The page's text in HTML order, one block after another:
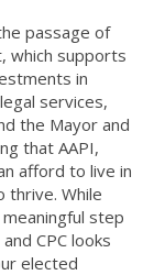
passage of
which supports
in
services,
the Mayor and
that AAPI,
afford to live in
thrive. While
step
CPC looks
elected